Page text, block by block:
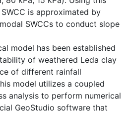
is approximated by
SWCCs to conduct slope
model has been established
of weathered Leda clay
of different rainfall
model utilizes a coupled
analysis to perform numerical
GeoStudio software that